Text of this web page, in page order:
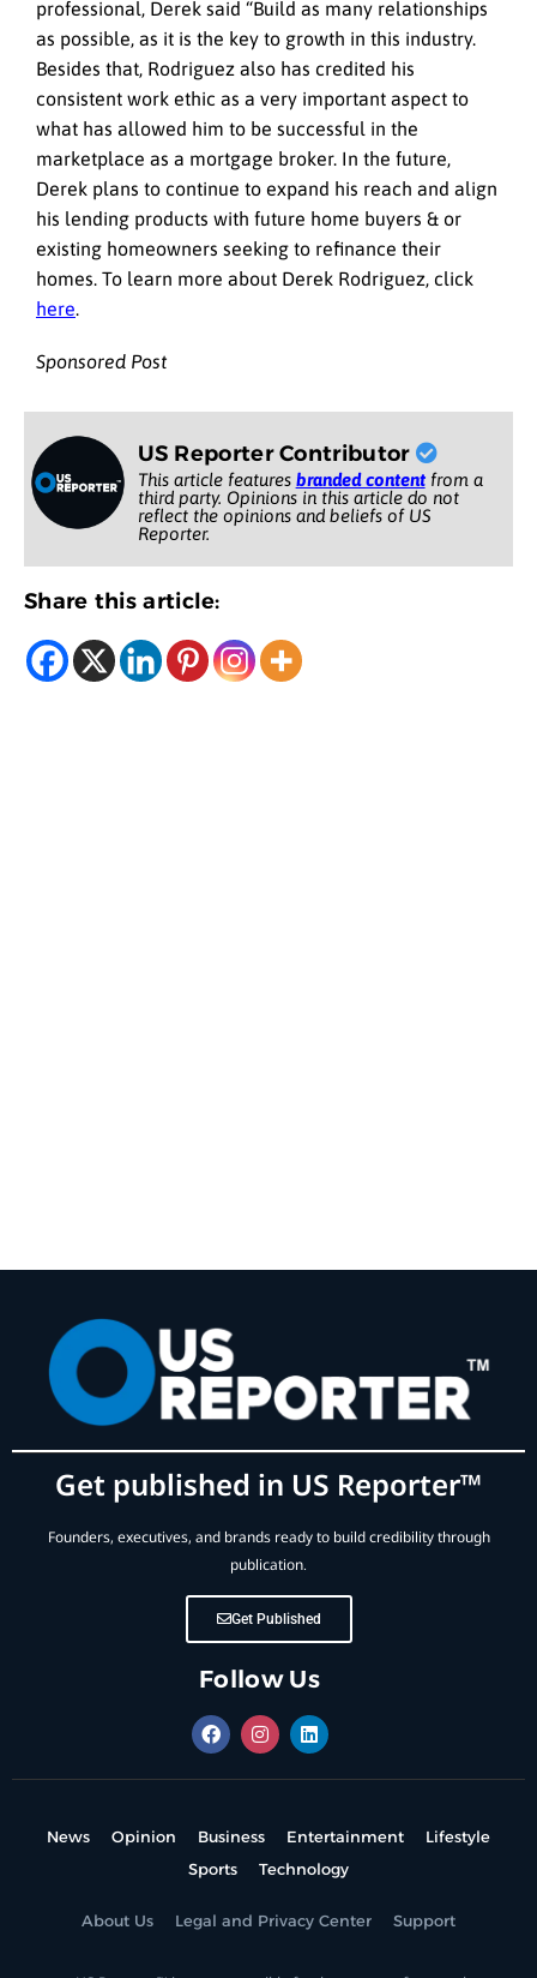
professional, Derek said “Build as many relationships
as possible, as it is the key to growth in this industry.
Besides that, Rodriguez also has credited his
consistent work ethic as a very important aspect to
what has allowed him to be successful in the
marketplace as a mortgage broker. In the future,
Derek plans to continue to expand his reach and align
his lending products with future home buyers & or
existing homeowners seeking to refinance their
homes. To learn more about Derek Rodriguez, click
here
Sponsored Post
US Reporter Contributor
This article features branded contentfrom a
third party. Opinions in this article do not
reflect the opinions and beliefs of US
Reporter.
Share this article:
Get published in US Reporter™
Founders, executives, and brands ready to build credibility through
publication.
Get Published
Follow Us
News Opinion Business Entertainment
Lifestyle
Sports
Technology
About Us Legal and Privacy Center Support